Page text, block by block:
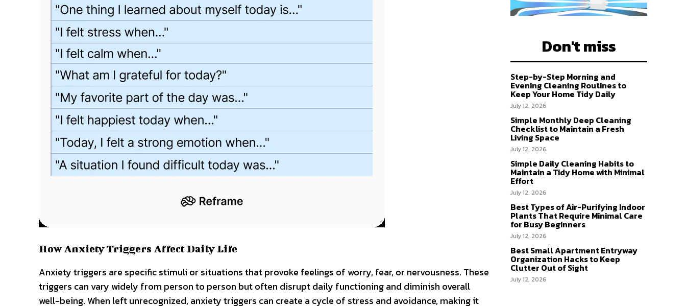
How Anxiety Triggers Affect Daily Life
Anxiety triggers are specific stimuli or situations that provoke feelings of worry, fear, or nervousness. These
triggers can vary widely from person to person but often disrupt daily functioning and diminish overall
well-being. When left unrecognized, anxiety triggers can create a cycle of stress and avoidance, making it
Don't miss
Step-by-Step Morning and
Evening Cleaning Routines to
Keep Your Home Tidy Daily
July 12, 2026
Simple Monthly Deep Cleaning
Checklist to Maintain a Fresh
Living Space
July 12, 2026
Simple Daily Cleaning Habits to
Maintain a Tidy Home with Minimal
Effort
July 12, 2026
Best Types of Air-Purifying Indoor
Plants That Require Minimal Care
for Busy Beginners
July 12, 2026
Best Small Apartment Entryway
Organization Hacks to Keep
Clutter Out of Sight
July 12, 2026